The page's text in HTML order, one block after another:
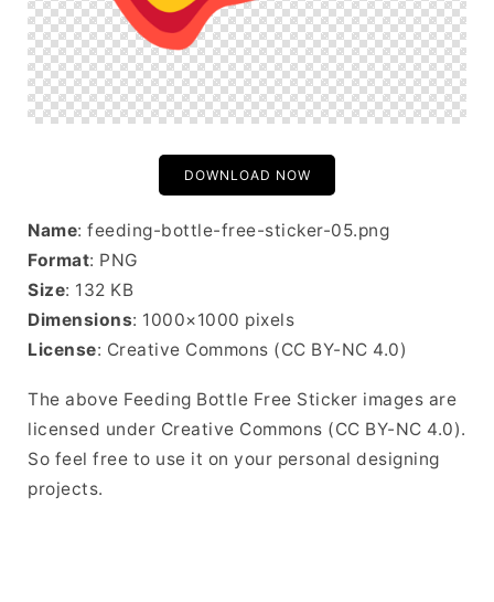
DOWNLOAD NOW
Name: feeding-bottle-free-sticker-05.png
Format: PNG
Size: 132 KB
Dimensions: 1000×1000 pixels
License: Creative Commons (CC BY-NC 4.0)
The above Feeding Bottle Free Sticker images are
licensed under Creative Commons (CC BY-NC 4.0).
So feel free to use it on your personal designing
projects.